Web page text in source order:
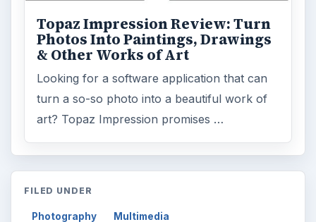
Topaz Impression Review: Turn
Photos Into Paintings, Drawings
& Other Works of Art
Looking for a software application that can
turn a so-so photo into a beautiful work of
art? Topaz Impression promises …
FILED UNDER
Photography Multimedia